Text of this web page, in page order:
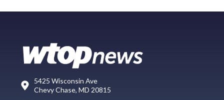
5425 Wisconsin Ave
Chevy Chase, MD 20815